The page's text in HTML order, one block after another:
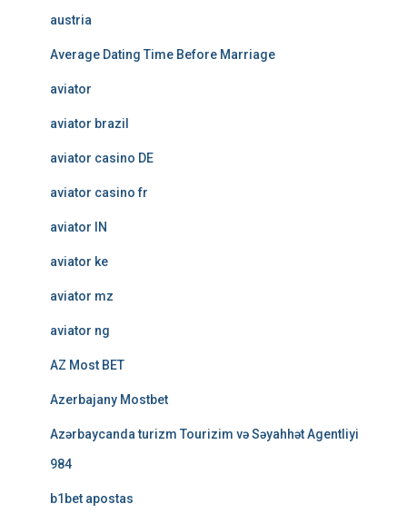
austria
Average Dating Time Before Marriage
aviator
aviator brazil
aviator casino DE
aviator casino fr
aviator IN
aviator ke
aviator mz
aviator ng
AZ Most BET
Azerbajany Mostbet
Azərbaycanda turizm Tourizim və Səyahhət Agentliyi
984
b1bet apostas